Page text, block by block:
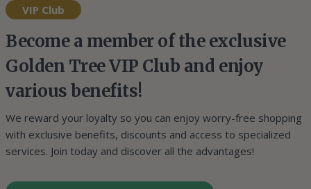
VIP Club
Become a member of the exclusive
Golden Tree VIP Club and enjoy
various benefits!
We reward your loyalty so you can enjoy worry-free shopping
with exclusive benefits, discounts and access to specialized
services. Join today and discover all the advantages!